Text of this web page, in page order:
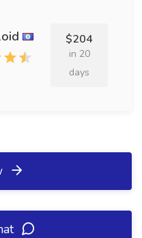
$204
in 20
days